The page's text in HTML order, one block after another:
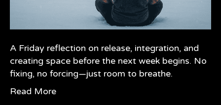
A Friday reflection on release, integration, and
creating space before the next week begins. No
fixing, no forcing—just room to breathe.
Read More